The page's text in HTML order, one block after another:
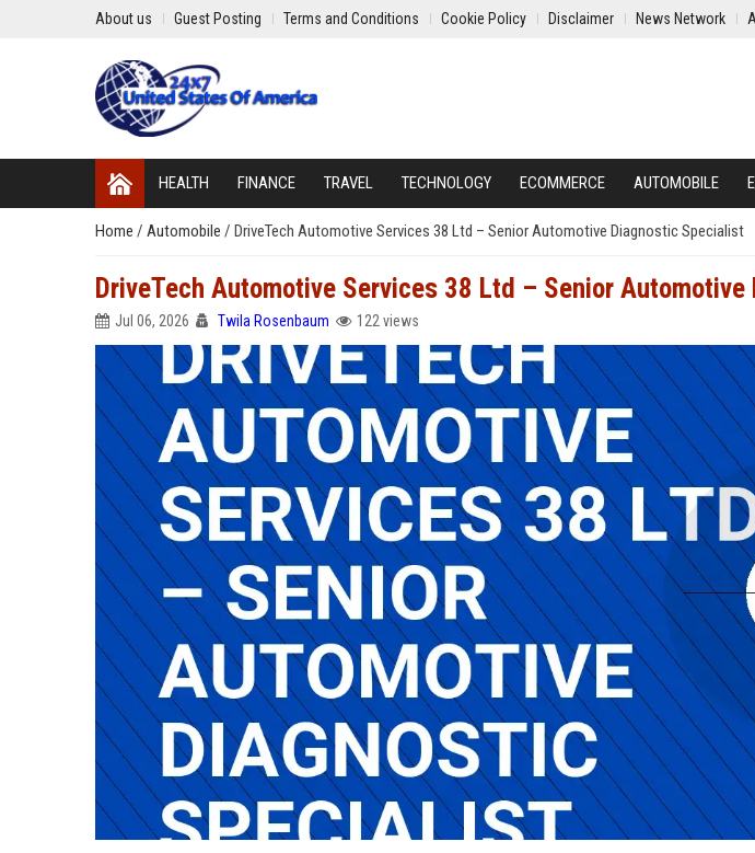
About us Guest Posting Terms and Conditions Cookie Policy Disclaimer News Network
HEALTH FINANCE TRAVEL TECHNOLOGY ECOMMERCE AUTOMOBILE
Home / Automobile / DriveTech Automotive Services 38 Ltd – Senior Automotive Diagnostic Specialist
DriveTech Automotive Services 38 Ltd – Senior
Jul 06, 2026 Twila Rosenbaum 122 views